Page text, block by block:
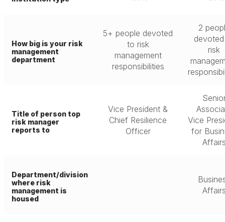
How big is your risk
management
department
5+ people devoted
to risk
management
responsibilities
2
risk
Title of person top
risk manager
reports to
Vice President &
Chief Resilience
Officer
Vice
for
Department/division
where risk
management is
housed